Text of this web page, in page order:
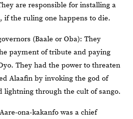
are responsible for installing a
if the ruling one happens to die.
(Baale or Oba): They
payment of tribute and paying
They had the power to threaten
Alaafin by invoking the god of
lightning through the cult of sango.
ona-kakanfo was a chief